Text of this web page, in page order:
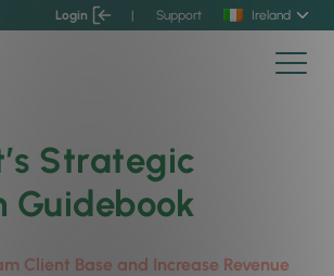
Login | Support Ireland
Strategic
Guidebook
Client Base and Increase Revenue